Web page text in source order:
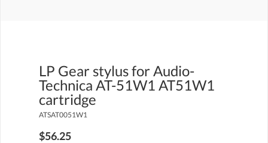
LP Gear stylus for Audio-
Technica AT-51W1 AT51W1
cartridge
ATSAT0051W1
$56.25